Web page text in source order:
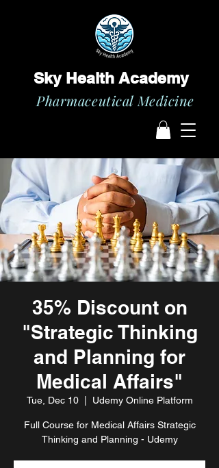
Sky Health Academy
Pharmaceutical Medicine
35% Discount on
"Strategic Thinking
and Planning for
Medical Affairs"
Tue, Dec 10
  |
Udemy Online Platform
Full Course for Medical Affairs Strategic
Thinking and Planning - Udemy